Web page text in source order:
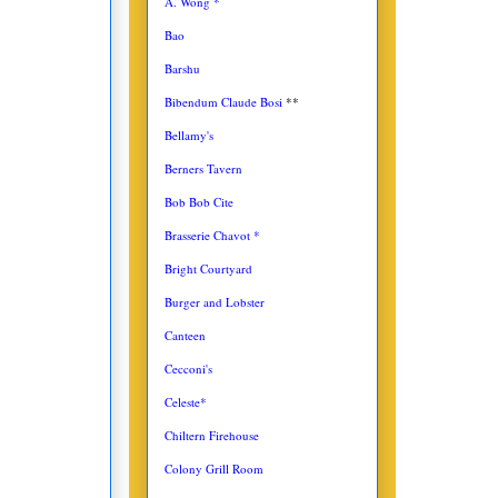
Bao
Barshu
Bibendum Claude Bosi **
Bellamy's
Berners Tavern
Bob Bob Cite
Brasserie Chavot *
Bright Courtyard
Burger and Lobster
Canteen
Cecconi's
Celeste*
Chiltern Firehouse
Colony Grill Room